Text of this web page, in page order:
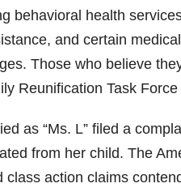
behavioral health
and certain
Those who believe
Reunification Task
as “Ms. L” filed a
from her child. The
class action claims